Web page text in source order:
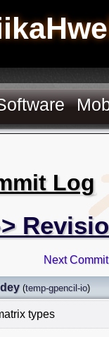
Log
Next
(temp-gpencil-io)
types